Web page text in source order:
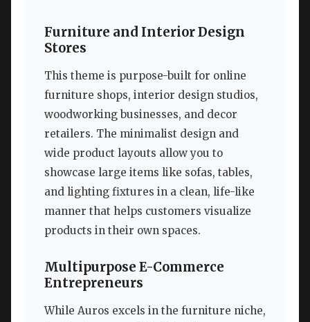
Furniture and Interior Design
Stores
This theme is purpose-built for online
furniture shops, interior design studios,
woodworking businesses, and decor
retailers. The minimalist design and
wide product layouts allow you to
showcase large items like sofas, tables,
and lighting fixtures in a clean, life-like
manner that helps customers visualize
products in their own spaces.
Multipurpose E-Commerce
Entrepreneurs
While Auros excels in the furniture niche,